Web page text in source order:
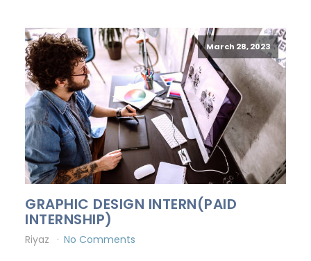
March 28, 2023
GRAPHIC DESIGN INTERN(PAID
INTERNSHIP)
Riyaz No Comments